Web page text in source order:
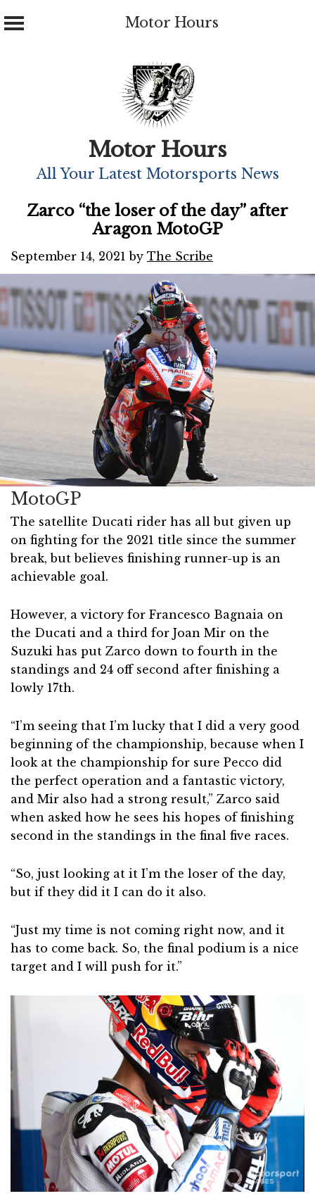
Motor Hours
Motor Hours
All Your Latest Motorsports News
Zarco “the loser of the day” after
Aragon MotoGP
September 14, 2021 by The Scribe
MotoGP
The satellite Ducati rider has all but given up
on fighting for the 2021 title since the summer
break, but believes finishing runner-up is an
achievable goal.
However, a victory for Francesco Bagnaia on
the Ducati and a third for Joan Mir on the
Suzuki has put Zarco down to fourth in the
standings and 24 off second after finishing a
lowly 17th.
“I’m seeing that I’m lucky that I did a very good
beginning of the championship, because when I
look at the championship for sure Pecco did
the perfect operation and a fantastic victory,
and Mir also had a strong result,” Zarco said
when asked how he sees his hopes of finishing
second in the standings in the final five races.
“So, just looking at it I’m the loser of the day,
but if they did it I can do it also.
“Just my time is not coming right now, and it
has to come back. So, the final podium is a nice
target and I will push for it.”